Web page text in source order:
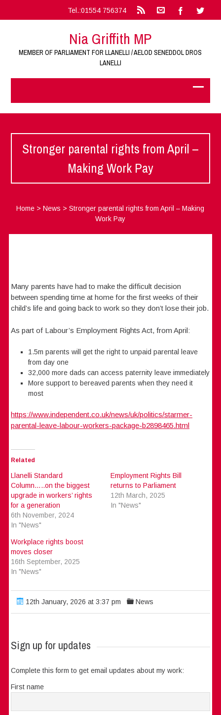
Tel.:01554 756374
Nia Griffith MP
MEMBER OF PARLIAMENT FOR LLANELLI / AELOD SENEDDOL DROS
LANELLI
Stronger parental rights from April –
Making Work Pay
Home >News >Stronger parental rights from April – Making
Work Pay
Many parents have had to make the difficult decision
between spending time at home for the first weeks of their
child’s life and going back to work so they don’t lose their job.
As part of Labour’s Employment Rights Act, from April:
1.5m parents will get the right to unpaid parental leave
from day one
32,000 more dads can access paternity leave immediately
More support to bereaved parents when they need it
most
https://www.independent.co.uk/news/uk/politics/starmer-
parental-leave-labour-workers-package-b2898465.html
Related
Llanelli Standard
Column…..on the biggest
upgrade in workers’ rights
for a generation
6th November, 2024
In "News"
Employment Rights Bill
returns to Parliament
12th March, 2025
In "News"
Workplace rights boost
moves closer
16th September, 2025
In "News"
12th January, 2026 at 3:37 pm News
Sign up for updates
Complete this form to get email updates about my work:
First name